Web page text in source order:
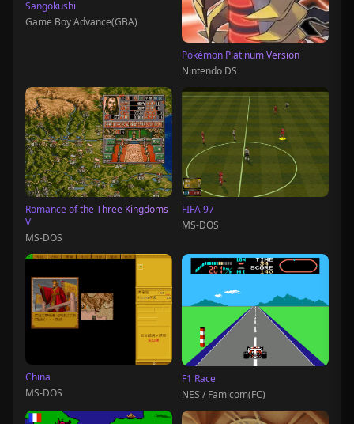
Sangokushi
Game Boy Advance(GBA)
Pokémon Platinum Version
Nintendo DS
Romance of the Three Kingdoms
V
MS-DOS
FIFA 97
MS-DOS
China
MS-DOS
F1 Race
NES / Famicom(FC)